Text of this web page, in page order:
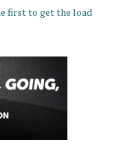
first to get the load